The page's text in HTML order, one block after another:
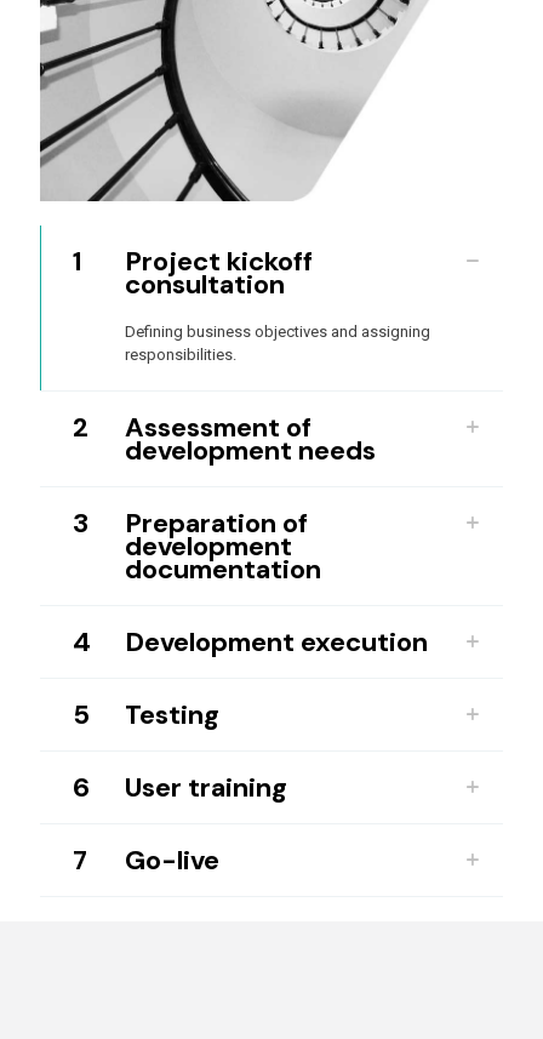
1 Project kickoff
consultation
Defining business objectives and assigning
responsibilities.
2 Assessment of
development needs
3 Preparation of
development
documentation
4 Development execution
5 Testing
6 User training
7 Go-live